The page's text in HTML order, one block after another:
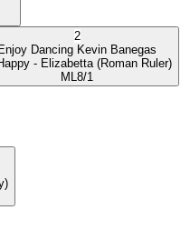
2
Dancing Kevin Banegas
- Elizabetta (Roman Ruler)
ML 8/1